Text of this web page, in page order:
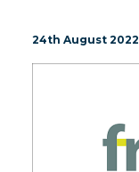
24th August 2022